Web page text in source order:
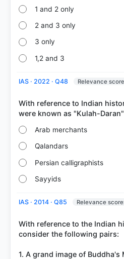
1 and 2 only
2 and 3 only
3 only
1,2 and 3
IAS · 2022 · Q48 Relevance
With reference to Indian
Arab merchants
Qalandars
Persian calligraphists
Sayyids
IAS · 2014 · Q85 Relevance
With reference to the Indian
consider the following pairs:
1. A grand image of